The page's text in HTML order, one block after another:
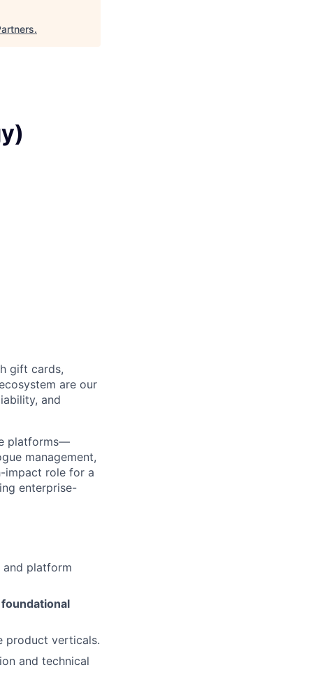
.
gift cards,
are our
and
platforms—
management,
impact role for a
enterprise-
and platform
product verticals.
and technical